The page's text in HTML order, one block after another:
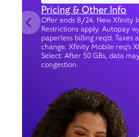
Pricing & Other Info
Offer ends 8/24. New Xfinity
Restrictions apply. Autopay
paperless billing req’d.
change. Xfinity Mobile req's
Select: After 50 GBs, data
congestion.